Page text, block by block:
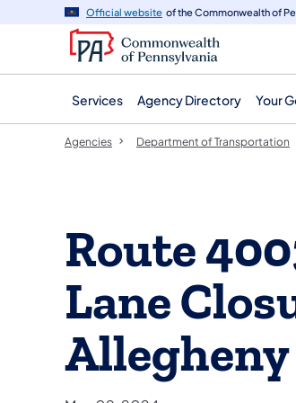
navigation
content
Official website of the Commonwealth of
Services Agency Directory Your
Agencies Department of Transportation
Route
Lane